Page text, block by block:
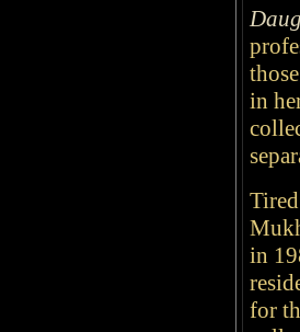
in
in
for